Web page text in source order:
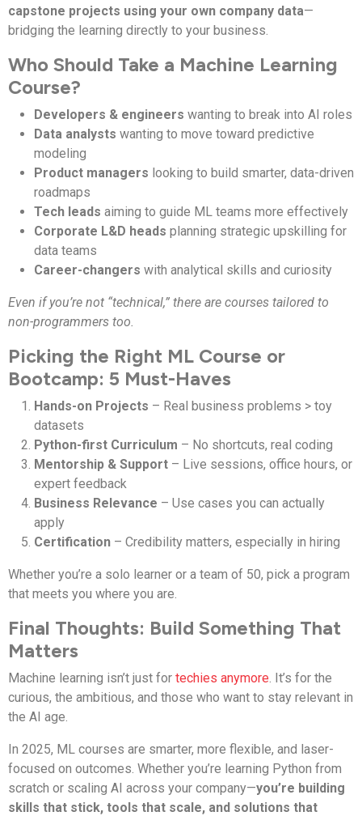
capstone projects using your own company data—
bridging the learning directly to your business.
Who Should Take a Machine Learning
Course?
Developers & engineers wanting to break into AI roles
Data analysts wanting to move toward predictive
modeling
Product managers looking to build smarter, data-driven
roadmaps
Tech leads aiming to guide ML teams more effectively
Corporate L&D heads planning strategic upskilling for
data teams
Career-changers with analytical skills and curiosity
Even if you’re not “technical,” there are courses tailored to
non-programmers too.
Picking the Right ML Course or
Bootcamp: 5 Must-Haves
Hands-on Projects – Real business problems > toy
datasets
Python-first Curriculum – No shortcuts, real coding
Mentorship & Support – Live sessions, office hours, or
expert feedback
Business Relevance – Use cases you can actually
apply
Certification – Credibility matters, especially in hiring
Whether you’re a solo learner or a team of 50, pick a program
that meets you where you are.
Final Thoughts: Build Something That
Matters
Machine learning isn’t just for techies anymore . It’s for the
curious, the ambitious, and those who want to stay relevant in
the AI age.
In 2025, ML courses are smarter, more flexible, and laser-
focused on outcomes. Whether you’re learning Python from
scratch or scaling AI across your company—you’re building
skills that stick, tools that scale, and solutions that